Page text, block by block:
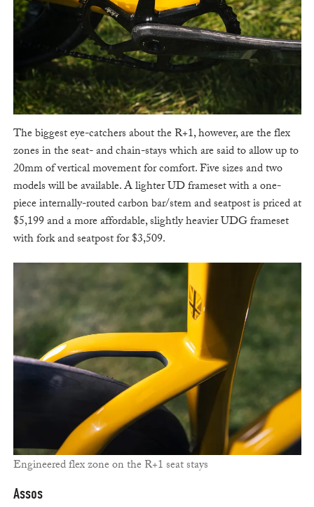
The biggest eye-catchers about the R+1, however, are the flex
zones in the seat- and chain-stays which are said to allow up to
20mm of vertical movement for comfort. Five sizes and two
models will be available. A lighter UD frameset with a one-
piece internally-routed carbon bar/stem and seatpost is priced at
$5,199 and a more affordable, slightly heavier UDG frameset
with fork and seatpost for $3,509.
Engineered flex zone on the R+1 seat stays
Assos